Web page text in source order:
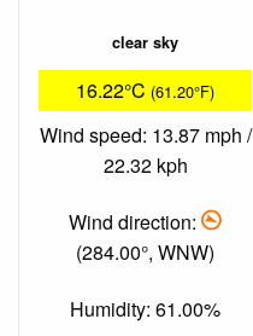
clear sky
16.22°C (61.20°F)
Wind speed: 13.87 mph /
22.32 kph
Wind direction:
(284.00°, WNW)
Humidity: 61.00%